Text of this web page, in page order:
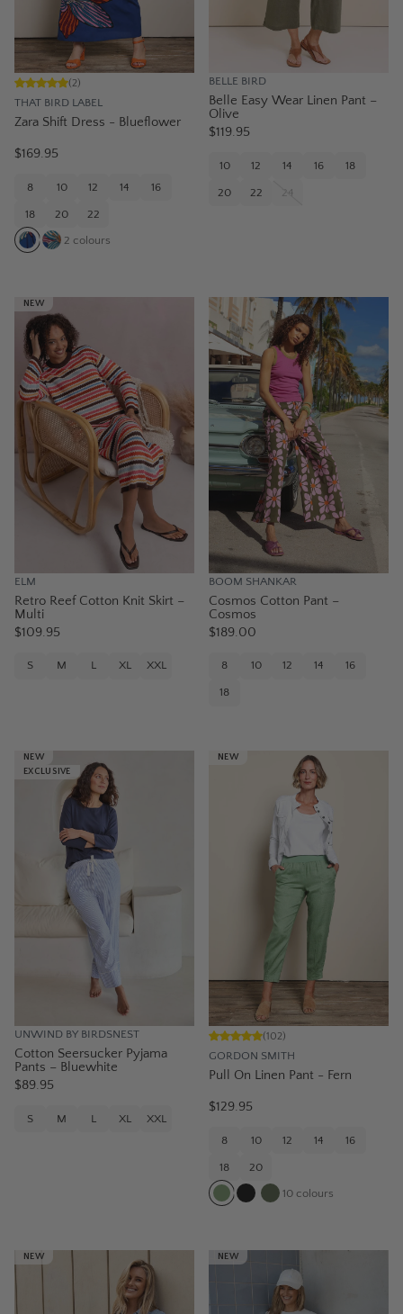
THAT BIRD LABEL
(2)
Zara Shift Dress - Blueflower
$169.95
8 10 12 14 16
18 20 22
2 colours
BELLE BIRD
Belle Easy Wear Linen Pant –
Olive
$119.95
10 12 14 16 18
20 22 24
NEW
ELM
Retro Reef Cotton Knit Skirt –
Multi
$109.95
S M L XL XXL
BOOM SHANKAR
Cosmos Cotton Pant –
Cosmos
$189.00
8 10 12 14 16
18
NEW
EXCLUSIVE
UNWIND BY BIRDSNEST
Cotton Seersucker Pyjama
Pants – Bluewhite
$89.95
S M L XL XXL
NEW
GORDON SMITH
(102)
Pull On Linen Pant - Fern
$129.95
8 10 12 14 16
18 20
10 colours
NEW NEW